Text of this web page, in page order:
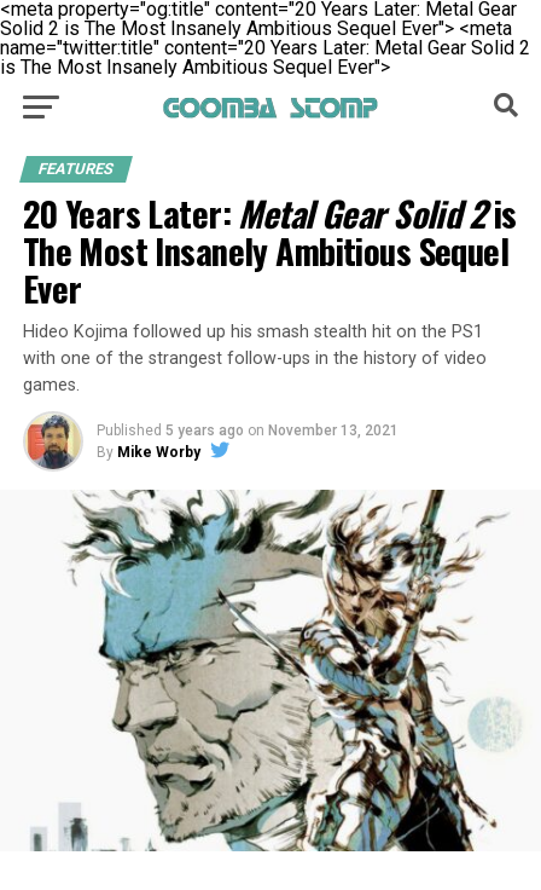
<meta property="og:title" content="20 Years Later: Metal Gear
Solid 2 is The Most Insanely Ambitious Sequel Ever"> <meta
name="twitter:title" content="20 Years Later: Metal Gear Solid 2
is The Most Insanely Ambitious Sequel Ever">
FEATURES
20 Years Later:Metal Gear Solid 2is
The Most Insanely Ambitious Sequel
Ever
Hideo Kojima followed up his smash stealth hit on the PS1
with one of the strangest follow-ups in the history of video
games.
Published 5 years ago on November 13, 2021
By Mike Worby